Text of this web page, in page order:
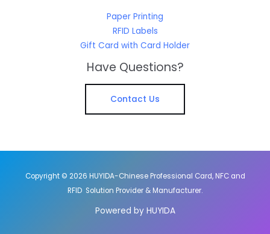
Paper Printing
RFID Labels
Gift Card with Card Holder
Have Questions?
Contact Us
Copyright © 2026 HUYIDA-Chinese Professional Card, NFC and
RFID Solution Provider & Manufacturer.
Powered by HUYIDA